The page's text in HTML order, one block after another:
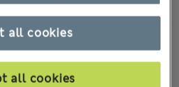
all cookies
all cookies